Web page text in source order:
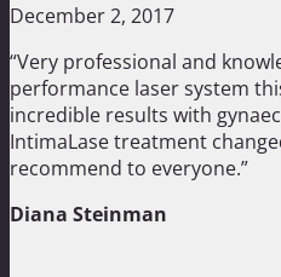
December 2, 2017
“Very professional and
performance laser system
incredible results with
IntimaLase treatment
recommend to everyone.”
Diana Steinman